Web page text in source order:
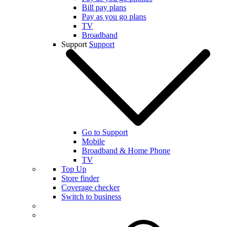
Bill pay plans
Pay as you go plans
TV
Broadband
Support Support
Go to Support
Mobile
Broadband & Home Phone
TV
Top Up
Store finder
Coverage checker
Switch to business